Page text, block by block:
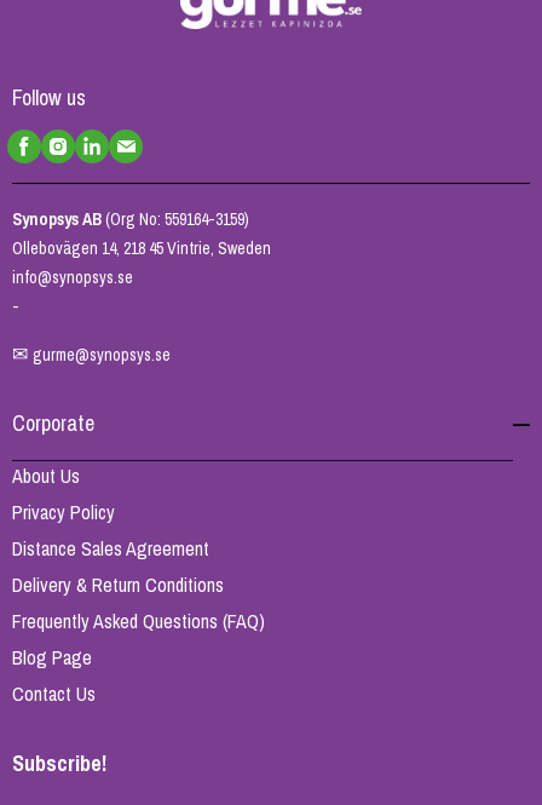
Follow us
Synopsys AB(Org No: 559164-3159)
Ollebovägen 14, 218 45 Vintrie, Sweden
info@synopsys.se
-
✉ gurme@synopsys.se
Corporate
About Us
Privacy Policy
Distance Sales Agreement
Delivery & Return Conditions
Frequently Asked Questions (FAQ)
Blog Page
Contact Us
Subscribe!